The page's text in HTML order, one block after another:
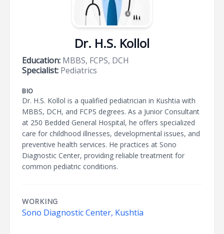
Dr. H.S. Kollol
Education: MBBS, FCPS, DCH
Specialist: Pediatrics
BIO
Dr. H.S. Kollol is a qualified pediatrician in Kushtia with
MBBS, DCH, and FCPS degrees. As a Junior Consultant
at 250 Bedded General Hospital, he offers specialized
care for childhood illnesses, developmental issues, and
preventive health services. He practices at Sono
Diagnostic Center, providing reliable treatment for
common pediatric conditions.
WORKING
Sono Diagnostic Center, Kushtia